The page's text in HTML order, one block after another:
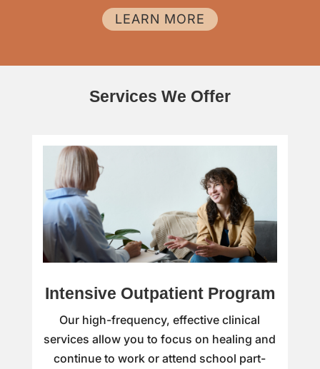
LEARN MORE
Services We Offer
Intensive Outpatient Program
Our high-frequency, effective clinical
services allow you to focus on healing and
continue to work or attend school part-